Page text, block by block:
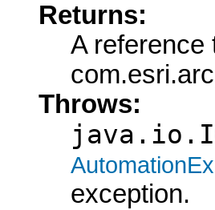
Returns:
A reference
Throws:
exception.